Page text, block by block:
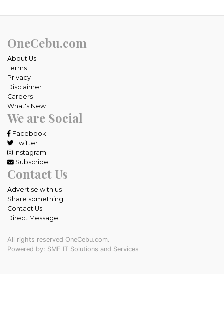
OneCebu.com
About Us
Terms
Privacy
Disclaimer
Careers
What's New
We are Social
Facebook
Twitter
Instagram
Subscribe
Contact Us
Advertise with us
Share something
Contact Us
Direct Message
All rights reserved OneCebu.com.
Powered by: SME IT Solutions and Services